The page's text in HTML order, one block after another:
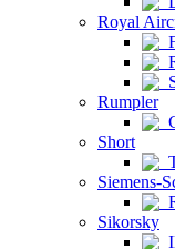
Royal
Rumpler
Short
Siemens-
Sikorsky